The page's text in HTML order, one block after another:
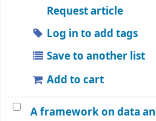
Request article
Log in to add tags
Save to another list
Add to cart
A framework on data